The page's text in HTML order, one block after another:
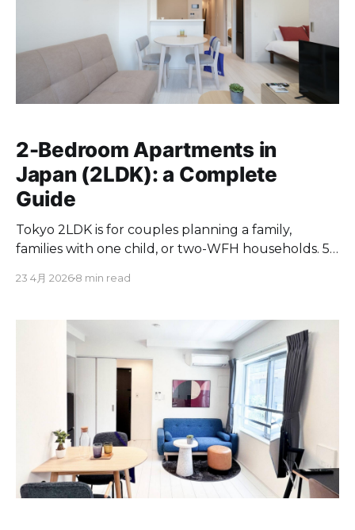
2-Bedroom Apartments in
Japan (2LDK): a Complete
Guide
Tokyo 2LDK is for couples planning a family,
families with one child, or two-WFH households. 50
23 4月 20268 min read